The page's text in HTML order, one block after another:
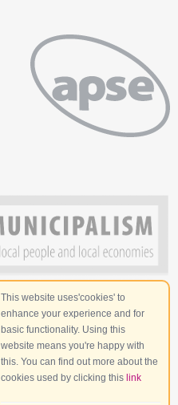
| Site Map
This website uses'cookies' to
enhance your experience and for
basic functionality. Using this
website means you're happy with
this. You can find out more about the
cookies used by clicking this link